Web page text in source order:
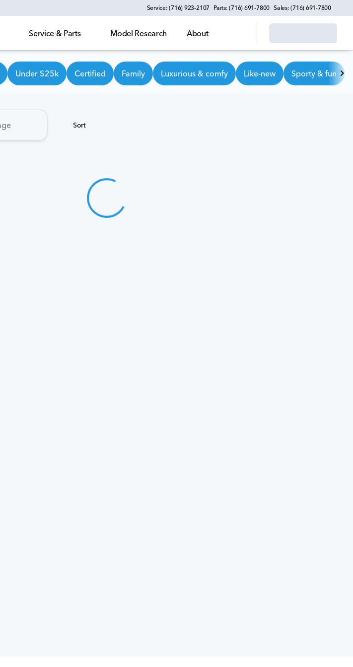
Service: (716) 923-2107 Parts: (716) 691-7800 Sales: (716) 691-7800
Service & Parts Model Research About
Under $25k Certified Family Luxurious & comfy Like-new Sporty & fun
Sort